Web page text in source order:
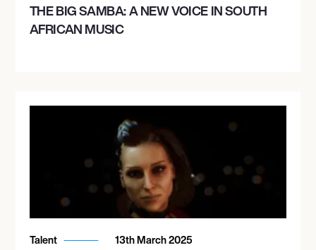
THE BIG SAMBA: A NEW VOICE IN SOUTH
AFRICAN MUSIC
Talent 13th March 2025